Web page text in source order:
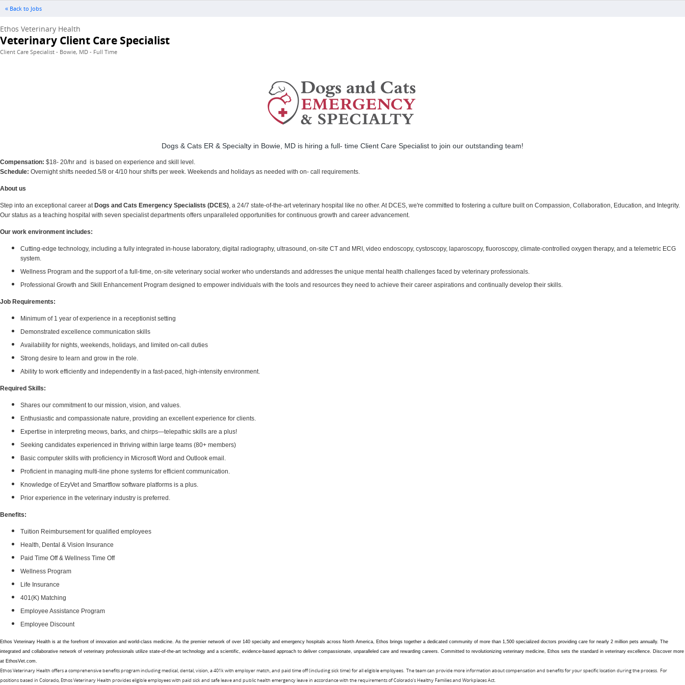
« Back to Jobs
Ethos Veterinary Health
Veterinary Client Care Specialist
Client Care Specialist - Bowie, MD - Full Time
Dogs & Cats ER & Specialty in Bowie, MD is hiring a full- time Client Care Specialist to join our outstanding team!
Compensation: $18- 20/hr and is based on experience and skill level.
Schedule: Overnight shifts needed.5/8 or 4/10 hour shifts per week. Weekends and holidays as needed with on- call requirements.
About us
Step into an exceptional career at Dogs and Cats Emergency Specialists (DCES) , a 24/7 state-of-the-art veterinary hospital like no other. At DCES, we're committed to fostering a culture built on Compassion, Collaboration, Education, and Integrity.
Our status as a teaching hospital with seven specialist departments offers unparalleled opportunities for continuous growth and career advancement.
Our work environment includes:
Cutting-edge technology, including a fully integrated in-house laboratory, digital radiography, ultrasound, on-site CT and MRI, video endoscopy, cystoscopy, laparoscopy, fluoroscopy, climate-controlled oxygen therapy, and a telemetric ECG
system.
Wellness Program and the support of a full-time, on-site veterinary social worker who understands and addresses the unique mental health challenges faced by veterinary professionals.
Professional Growth and Skill Enhancement Program designed to empower individuals with the tools and resources they need to achieve their career aspirations and continually develop their skills.
Job Requirements:
Minimum of 1 year of experience in a receptionist setting
Demonstrated excellence communication skills
Availability for nights, weekends, holidays, and limited on-call duties
Strong desire to learn and grow in the role.
Ability to work efficiently and independently in a fast-paced, high-intensity environment.
Required Skills:
Shares our commitment to our mission, vision, and values.
Enthusiastic and compassionate nature, providing an excellent experience for clients.
Expertise in interpreting meows, barks, and chirps—telepathic skills are a plus!
Seeking candidates experienced in thriving within large teams (80+ members)
Basic computer skills with proficiency in Microsoft Word and Outlook email.
Proficient in managing multi-line phone systems for efficient communication.
Knowledge of EzyVet and Smartflow software platforms is a plus.
Prior experience in the veterinary industry is preferred.
Benefits:
Tuition Reimbursement for qualified employees
Health, Dental & Vision Insurance
Paid Time Off & Wellness Time Off
Wellness Program
Life Insurance
401(K) Matching
Employee Assistance Program
Employee Discount
Ethos Veterinary Health is at the forefront of innovation and world-class medicine. As the premier network of over 140 specialty and emergency hospitals across North America, Ethos brings together a dedicated community of more than 1,500 specialized doctors providing care for nearly 2 million pets annually. The
integrated and collaborative network of veterinary professionals utilize state-of-the-art technology and a scientific, evidence-based approach to deliver compassionate, unparalleled care and rewarding careers. Committed to revolutionizing veterinary medicine, Ethos sets the standard in veterinary excellence. Discover more
at EthosVet.com.
Ethos Veterinary Health offers a comprehensive benefits program including medical, dental, vision, a 401k with employer match, and paid time off (including sick time) for all eligible employees. The team can provide more information about compensation and benefits for your specific location during the process. For
positions based in Colorado, Ethos Veterinary Health provides eligible employees with paid sick and safe leave and public health emergency leave in accordance with the requirements of Colorado's Healthy Families and Workplaces Act.